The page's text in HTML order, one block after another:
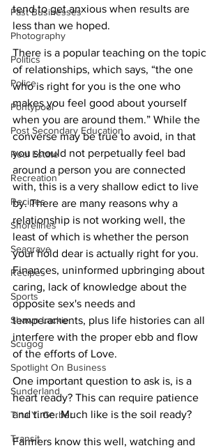
Past Businesses
Photography
Politics
Police
Pontypool
Post Secondary Education
Real Estate
Recreation
Recipes
Shorelines
Seagrave
Recipes
Sports
Shawn Lackie
Scugog
Spotlight On Business
Sunderland
Tina Y. Gerber
Transit
tend to get anxious when results are
less than we hoped.
There is a popular teaching on the topic
of relationships, which says, “the one
who is right for you is the one who
makes you feel good about yourself
when you are around them.” While the
converse may be true to avoid, in that
you should not perpetually feel bad
around a person you are connected
with, this is a very shallow edict to live
by. There are many reasons why a
relationship is not working well, the
least of which is whether the person
your hold dear is actually right for you.
Finances, uninformed upbringing about
caring, lack of knowledge about the
opposite sex's needs and
temperaments, plus life histories can all
interfere with the proper ebb and flow
of the efforts of Love.
One important question to ask is, is a
heart ready? This can require patience
and time. Much like is the soil ready?
Farmers know this well, watching and